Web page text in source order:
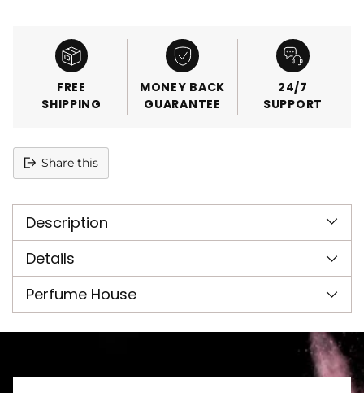
FREE
SHIPPING
MONEY BACK
GUARANTEE
24/7
SUPPORT
Share this
product
your
cart
Description
Details
Perfume House